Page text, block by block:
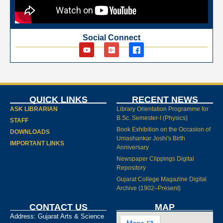
Social Connect
QUICK LINKS
ASK LIBRARIAN
STAFF
DOWNLOADS
IMPORTANT LINKS
RECENT NEWS
Library Orientation Programme for
B.Sc. Semester-I (Physics)
Book Exhibition on the Occasion of
Umashankar Joshi's Birth
Anniversary
Newspaper Clippings Digital
Repository
Gujarat College Magazine Digital
Archive (1902–Present)
CONTACT US
Address: Gujarat Arts & Science
MAP